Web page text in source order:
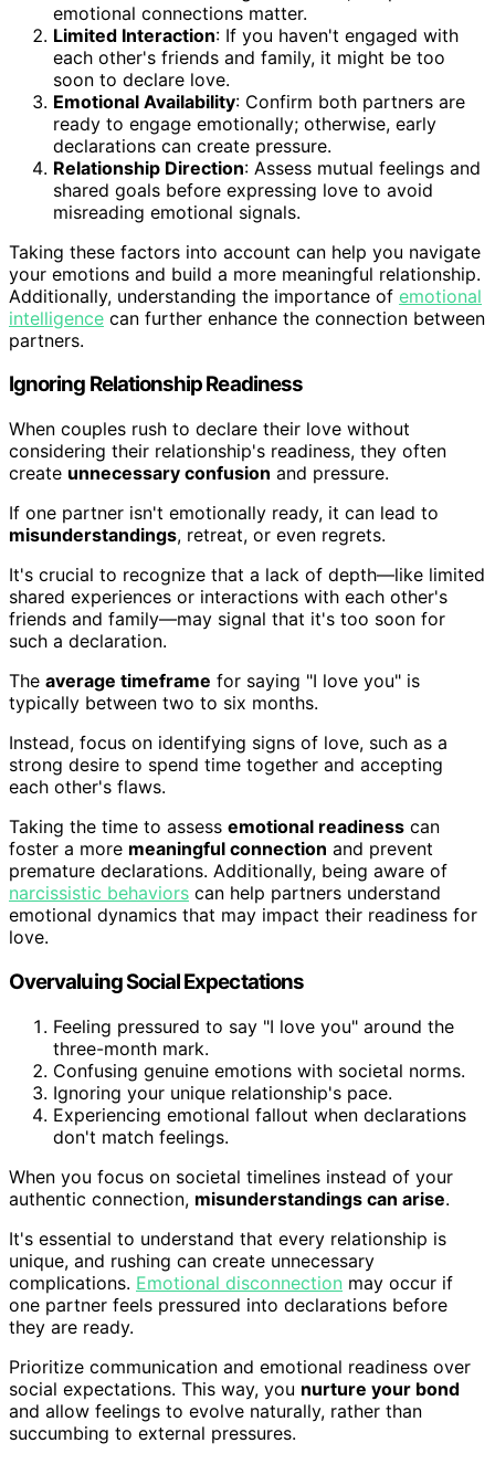
emotional connections matter.
Limited Interaction: If you haven't engaged with
each other's friends and family, it might be too
soon to declare love.
Emotional Availability: Confirm both partners are
ready to engage emotionally; otherwise, early
declarations can create pressure.
Relationship Direction: Assess mutual feelings and
shared goals before expressing love to avoid
misreading emotional signals.
Taking these factors into account can help you navigate
your emotions and build a more meaningful relationship.
Additionally, understanding the importance of emotional
intelligence can further enhance the connection between
partners.
Ignoring Relationship Readiness
When couples rush to declare their love without
considering their relationship's readiness, they often
create unnecessary confusion and pressure.
If one partner isn't emotionally ready, it can lead to
misunderstandings, retreat, or even regrets.
It's crucial to recognize that a lack of depth—like limited
shared experiences or interactions with each other's
friends and family—may signal that it's too soon for
such a declaration.
The average timeframe for saying "I love you" is
typically between two to six months.
Instead, focus on identifying signs of love, such as a
strong desire to spend time together and accepting
each other's flaws.
Taking the time to assess emotional readiness can
foster a more meaningful connection and prevent
premature declarations. Additionally, being aware of
narcissistic behaviors can help partners understand
emotional dynamics that may impact their readiness for
love.
Overvaluing Social Expectations
Feeling pressured to say "I love you" around the
three-month mark.
Confusing genuine emotions with societal norms.
Ignoring your unique relationship's pace.
Experiencing emotional fallout when declarations
don't match feelings.
When you focus on societal timelines instead of your
authentic connection, misunderstandings can arise.
It's essential to understand that every relationship is
unique, and rushing can create unnecessary
complications. Emotional disconnection may occur if
one partner feels pressured into declarations before
they are ready.
Prioritize communication and emotional readiness over
social expectations. This way, you nurture your bond
and allow feelings to evolve naturally, rather than
succumbing to external pressures.